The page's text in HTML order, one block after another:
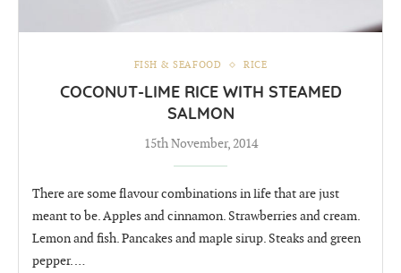
FISH & SEAFOOD RICE
COCONUT-LIME RICE WITH STEAMED
SALMON
15th November, 2014
There are some flavour combinations in life that are just
meant to be. Apples and cinnamon. Strawberries and cream.
Lemon and fish. Pancakes and maple sirup. Steaks and green
pepper. …